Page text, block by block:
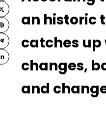
an historic
catches
changes,
and